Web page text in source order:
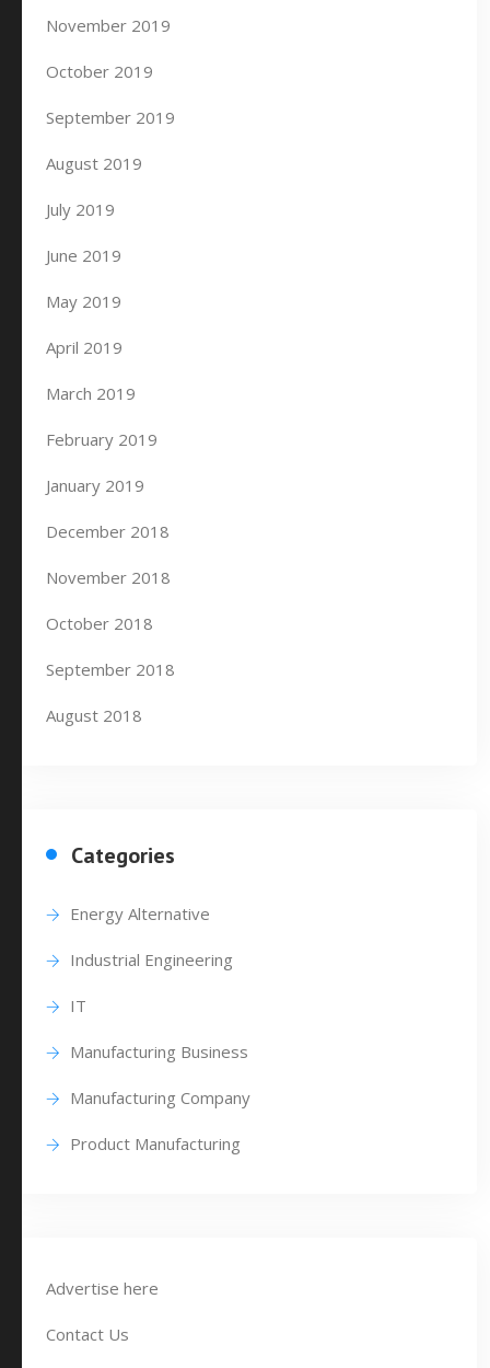
November 2019
October 2019
September 2019
August 2019
July 2019
June 2019
May 2019
April 2019
March 2019
February 2019
January 2019
December 2018
November 2018
October 2018
September 2018
August 2018
Categories
Energy Alternative
Industrial Engineering
IT
Manufacturing Business
Manufacturing Company
Product Manufacturing
Advertise here
Contact Us